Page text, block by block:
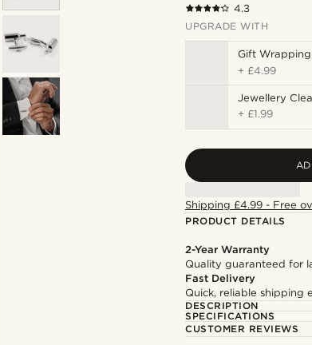
4.3
UPGRADE WITH
Gift Wrapping
+ £4.99
Jewellery
+ £1.99
Shipping £4.99 - Free
PRODUCT DETAILS
2-Year Warranty
Quality guaranteed for
Fast Delivery
Quick, reliable shipping
DESCRIPTION
SPECIFICATIONS
CUSTOMER REVIEWS